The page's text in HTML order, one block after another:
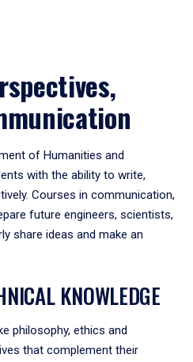
of Humanities and
with the ability to write,
Courses in communication,
future engineers, scientists,
share ideas and make an
KNOWLEDGE
philosophy, ethics and
that complement their